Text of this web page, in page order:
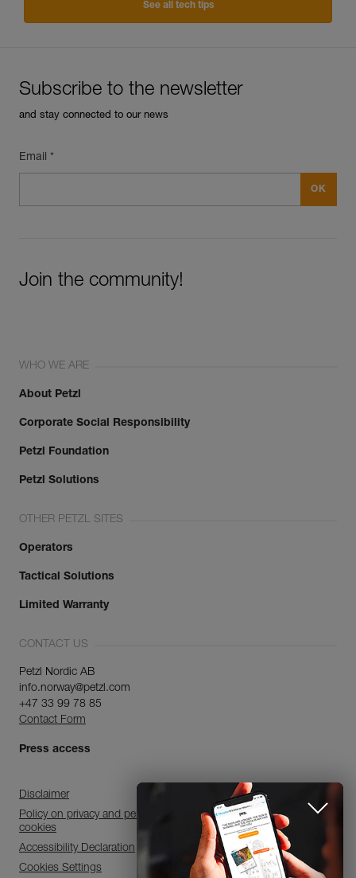
See all tech tips
Subscribe to the newsletter
and stay connected to our news
Email *
Join the community!
WHO WE ARE
About Petzl
Corporate Social Responsibility
Petzl Foundation
Petzl Solutions
OTHER PETZL SITES
Operators
Tactical Solutions
Limited Warranty
CONTACT US
Petzl Nordic AB
info.norway@petzl.com
+47 33 99 78 85
Contact Form
Press access
Disclaimer
Policy on privacy and personal data processing and use of
cookies
Accessibility Declaration
Cookies Settings